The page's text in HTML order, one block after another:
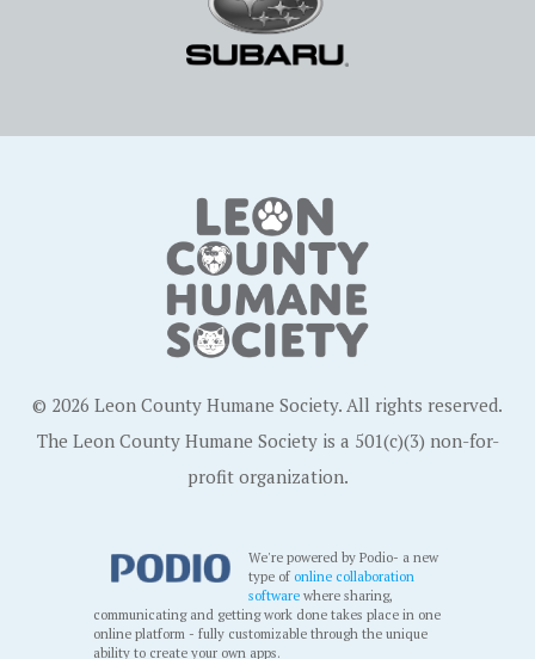
© 2026 Leon County Humane Society. All rights reserved.
The Leon County Humane Society is a 501(c)(3) non-for-
profit organization.
We're powered by Podio- a new
type ofonline collaboration
software where sharing,
communicating and getting work done takes place in one
online platform - fully customizable through the unique
ability to create your own apps.